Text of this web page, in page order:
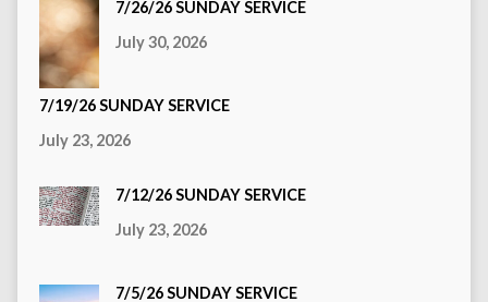
7/26/26 SUNDAY SERVICE
July 30, 2026
7/19/26 SUNDAY SERVICE
July 23, 2026
7/12/26 SUNDAY SERVICE
July 23, 2026
7/5/26 SUNDAY SERVICE